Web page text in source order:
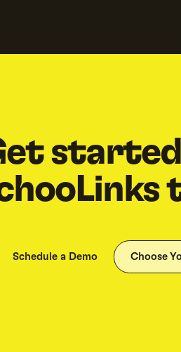
Schedule a Demo Choose